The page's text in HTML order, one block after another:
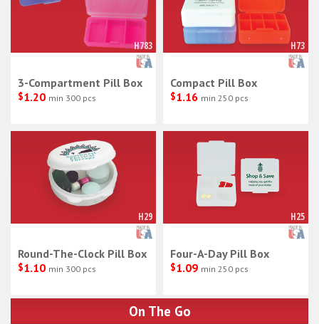
H783
3-Compartment Pill Box
$1.20 min 300 pcs
H73
Compact Pill Box
$1.16 min 250 pcs
H29
Round-The-Clock Pill Box
$1.10 min 300 pcs
H25
Four-A-Day Pill Box
$1.09 min 250 pcs
On The Go